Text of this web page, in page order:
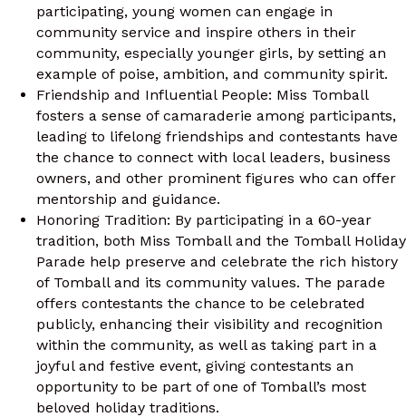
participating, young women can engage in
community service and inspire others in their
community, especially younger girls, by setting an
example of poise, ambition, and community spirit.
Friendship and Influential People: Miss Tomball
fosters a sense of camaraderie among participants,
leading to lifelong friendships and contestants have
the chance to connect with local leaders, business
owners, and other prominent figures who can offer
mentorship and guidance.
Honoring Tradition: By participating in a 60-year
tradition, both Miss Tomball and the Tomball Holiday
Parade help preserve and celebrate the rich history
of Tomball and its community values. The parade
offers contestants the chance to be celebrated
publicly, enhancing their visibility and recognition
within the community, as well as taking part in a
joyful and festive event, giving contestants an
opportunity to be part of one of Tomball’s most
beloved holiday traditions.